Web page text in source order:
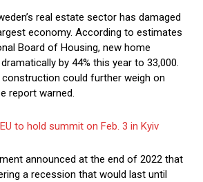
real estate sector has damaged
economy. According to estimates
Board of Housing, new home
by 44% this year to 33,000.
construction could further weigh on
report warned.
to hold summit on Feb. 3 in Kyiv
announced at the end of 2022 that
a recession that would last until